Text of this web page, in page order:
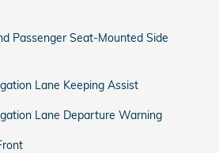
Passenger Seat-Mounted Side
Lane Keeping Assist
Lane Departure Warning